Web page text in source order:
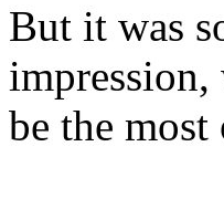
But it was
be the most